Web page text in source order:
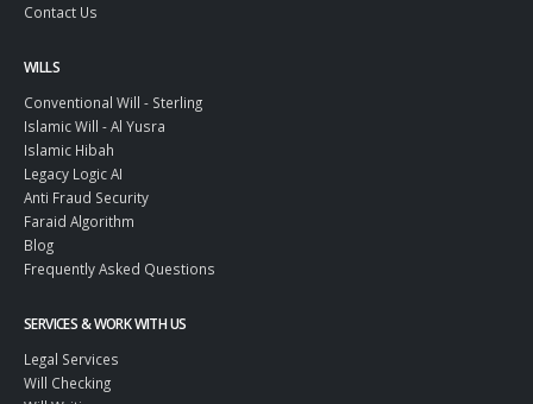
Contact Us
WILLS
Conventional Will - Sterling
Islamic Will - Al Yusra
Islamic Hibah
Legacy Logic AI
Anti Fraud Security
Faraid Algorithm
Blog
Frequently Asked Questions
SERVICES & WORK WITH US
Legal Services
Will Checking